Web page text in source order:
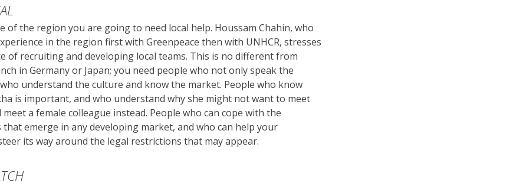
of the region you are going to need local help. Houssam Chahin, who
in the region first with Greenpeace then with UNHCR, stresses
of recruiting and developing local teams. This is no different from
in Germany or Japan; you need people who not only speak the
understand the culture and know the market. People who know
is important, and who understand why she might not want to meet
a female colleague instead. People who can cope with the
emerge in any developing market, and who can help your
its way around the legal restrictions that may appear.